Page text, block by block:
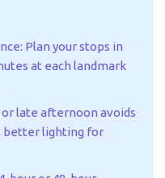
Plan your stops in
at each landmark
late afternoon avoids
better lighting for